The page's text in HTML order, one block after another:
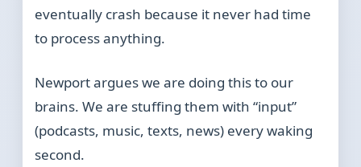
eventually crash because it never had time
to process anything.
Newport argues we are doing this to our
brains. We are stuffing them with “input”
(podcasts, music, texts, news) every waking
second.